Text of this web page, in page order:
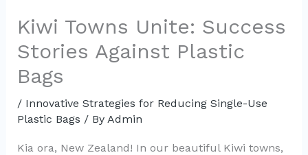
Kiwi Towns Unite: Success
Stories Against Plastic
Bags
/ Innovative Strategies for Reducing Single-Use
Plastic Bags / By Admin
Kia ora, New Zealand! In our beautiful Kiwi towns,